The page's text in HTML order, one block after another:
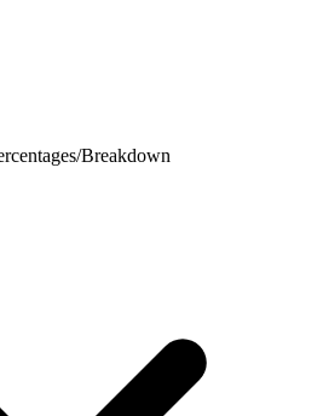
Breakdown